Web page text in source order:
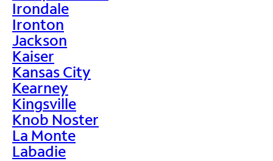
Irondale
Ironton
Jackson
Kaiser
Kansas City
Kearney
Kingsville
Knob Noster
La Monte
Labadie